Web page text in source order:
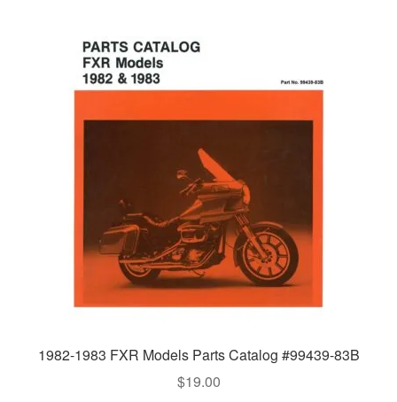
1982-1983 FXR Models Parts Catalog #99439-83B
$19.00